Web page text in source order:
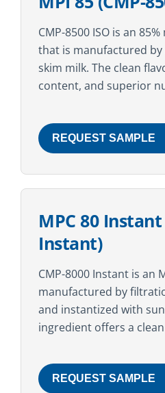
CMP-8500 ISO is an
that is manufactured
skim milk. The clean
content, and superior
of...
REQUEST SAMPLE
MPC 80 Instant
Instant)
CMP-8000 Instant is an
manufactured by
and instantized with
ingredient offers a
value, and a high...
REQUEST SAMPLE